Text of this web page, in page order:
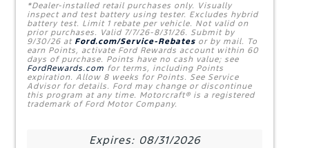
*Dealer-installed retail purchases only. Visually
inspect and test battery using tester. Excludes hybrid
battery test. Limit 1 rebate per vehicle. Not valid on
prior purchases. Valid 7/7/26-8/31/26. Submit by
9/30/26 at Ford.com/Service-Rebatesor by mail. To
earn Points, activate Ford Rewards account within 60
days of purchase. Points have no cash value; see
FordRewards.com for terms, including Points
expiration. Allow 8 weeks for Points. See Service
Advisor for details. Ford may change or discontinue
this program at any time. Motorcraft® is a registered
trademark of Ford Motor Company.
Expires: 08/31/2026